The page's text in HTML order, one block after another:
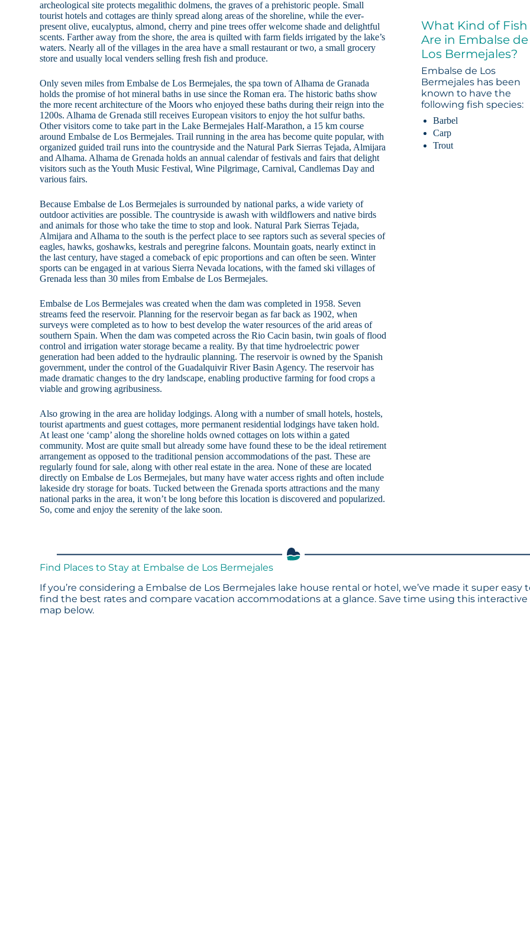
archeological site protects megalithic dolmens, the graves of a prehistoric people. Small
tourist hotels and cottages are thinly spread along areas of the shoreline, while the ever-
present olive, eucalyptus, almond, cherry and pine trees offer welcome shade and delightful
scents. Farther away from the shore, the area is quilted with farm fields irrigated by the lake’s
waters. Nearly all of the villages in the area have a small restaurant or two, a small grocery
store and usually local venders selling fresh fish and produce.
Only seven miles from Embalse de Los Bermejales, the spa town of Alhama de Granada
holds the promise of hot mineral baths in use since the Roman era. The historic baths show
the more recent architecture of the Moors who enjoyed these baths during their reign into the
1200s. Alhama de Grenada still receives European visitors to enjoy the hot sulfur baths.
Other visitors come to take part in the Lake Bermejales Half-Marathon, a 15 km course
around Embalse de Los Bermejales. Trail running in the area has become quite popular, with
organized guided trail runs into the countryside and the Natural Park Sierras Tejada, Almijara
and Alhama. Alhama de Grenada holds an annual calendar of festivals and fairs that delight
visitors such as the Youth Music Festival, Wine Pilgrimage, Carnival, Candlemas Day and
various fairs.
Because Embalse de Los Bermejales is surrounded by national parks, a wide variety of
outdoor activities are possible. The countryside is awash with wildflowers and native birds
and animals for those who take the time to stop and look. Natural Park Sierras Tejada,
Almijara and Alhama to the south is the perfect place to see raptors such as several species of
eagles, hawks, goshawks, kestrals and peregrine falcons. Mountain goats, nearly extinct in
the last century, have staged a comeback of epic proportions and can often be seen. Winter
sports can be engaged in at various Sierra Nevada locations, with the famed ski villages of
Grenada less than 30 miles from Embalse de Los Bermejales.
Embalse de Los Bermejales was created when the dam was completed in 1958. Seven
streams feed the reservoir. Planning for the reservoir began as far back as 1902, when
surveys were completed as to how to best develop the water resources of the arid areas of
southern Spain. When the dam was competed across the Rio Cacin basin, twin goals of flood
control and irrigation water storage became a reality. By that time hydroelectric power
generation had been added to the hydraulic planning. The reservoir is owned by the Spanish
government, under the control of the Guadalquivir River Basin Agency. The reservoir has
made dramatic changes to the dry landscape, enabling productive farming for food crops a
viable and growing agribusiness.
Also growing in the area are holiday lodgings. Along with a number of small hotels, hostels,
tourist apartments and guest cottages, more permanent residential lodgings have taken hold.
At least one ‘camp’ along the shoreline holds owned cottages on lots within a gated
community. Most are quite small but already some have found these to be the ideal retirement
arrangement as opposed to the traditional pension accommodations of the past. These are
regularly found for sale, along with other real estate in the area. None of these are located
directly on Embalse de Los Bermejales, but many have water access rights and often include
lakeside dry storage for boats. Tucked between the Grenada sports attractions and the many
national parks in the area, it won’t be long before this location is discovered and popularized.
So, come and enjoy the serenity of the lake soon.
What Kind of Fish
Are in Embalse de
Los Bermejales?
Embalse de Los
Bermejales has been
known to have the
following fish species:
Barbel
Carp
Trout
Find Places to Stay at Embalse de Los Bermejales
If you’re considering a Embalse de Los Bermejales lake house rental or hotel, we’ve made it super easy
find the best rates and compare vacation accommodations at a glance. Save time using this interactive
map below.